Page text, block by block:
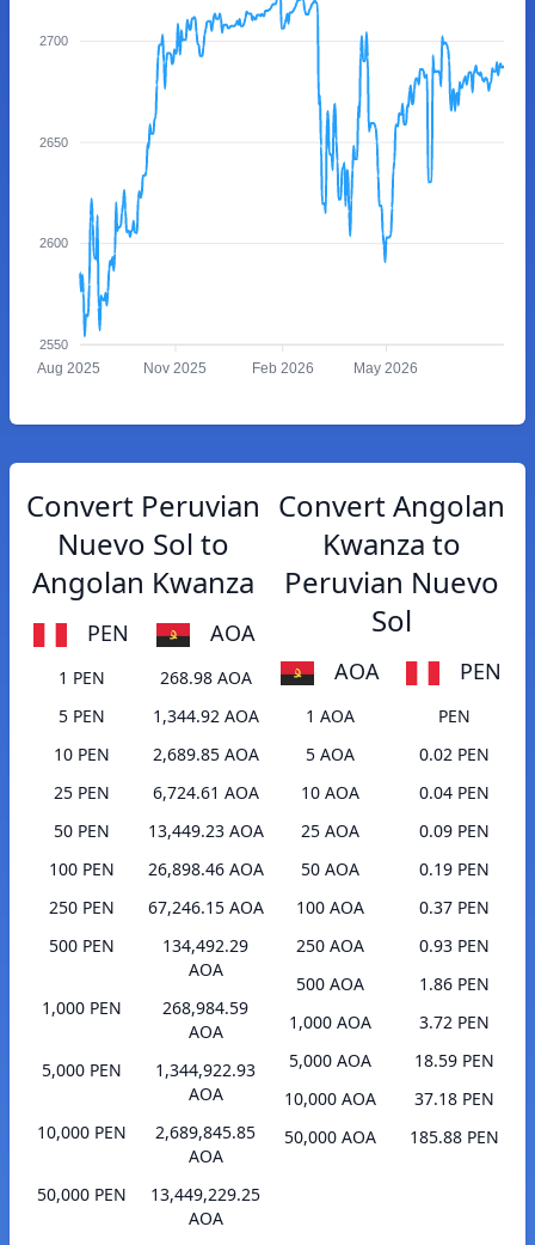
2700
2650
2600
2550
Aug 2025 Nov 2025 Feb 2026 May 2026
Convert Peruvian
Nuevo Sol to
Angolan Kwanza
PEN AOA
1 PEN
268.98 AOA
5 PEN
1,344.92 AOA
10 PEN
2,689.85 AOA
25 PEN
6,724.61 AOA
50 PEN
13,449.23 AOA
100 PEN
26,898.46 AOA
250 PEN
67,246.15 AOA
500 PEN
134,492.29
AOA
1,000 PEN
268,984.59
AOA
5,000 PEN
1,344,922.93
AOA
10,000 PEN
2,689,845.85
AOA
50,000 PEN
13,449,229.25
AOA
Convert Angolan
Kwanza to
Peruvian Nuevo
Sol
AOA PEN
1 AOA
PEN
5 AOA
0.02 PEN
10 AOA
0.04 PEN
25 AOA
0.09 PEN
50 AOA
0.19 PEN
100 AOA
0.37 PEN
250 AOA
0.93 PEN
500 AOA
1.86 PEN
1,000 AOA
3.72 PEN
5,000 AOA
18.59 PEN
10,000 AOA
37.18 PEN
50,000 AOA
185.88 PEN